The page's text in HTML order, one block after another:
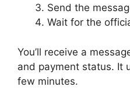
Send the
Wait for the
You’ll receive a
and payment status. It
few minutes.